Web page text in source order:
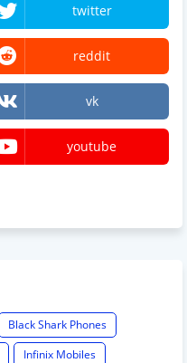
twitter
reddit
vk
youtube
Black Shark Phones
Infinix Mobiles